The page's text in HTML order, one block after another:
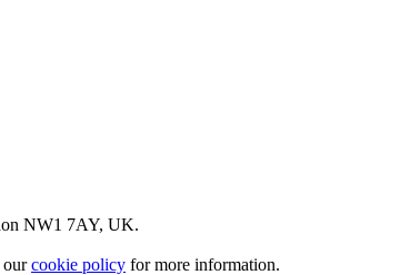
NW1 7AY, UK.
ourcookie policy for more information.